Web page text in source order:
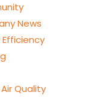
News
Efficiency
Quality